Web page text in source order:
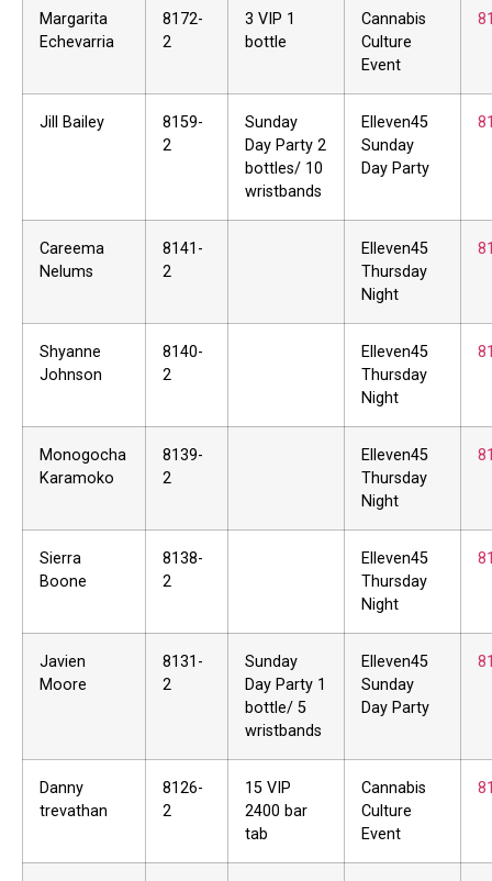
Margarita
Echevarria
8172-
2
3 VIP 1
bottle
Cannabis
Culture
Event
Jill Bailey
8159-
2
Sunday
Day Party 2
bottles/ 10
wristbands
Elleven45
Sunday
Day Party
Careema
Nelums
8141-
2
Elleven45
Thursday
Night
Shyanne
Johnson
8140-
2
Elleven45
Thursday
Night
Monogocha
Karamoko
8139-
2
Elleven45
Thursday
Night
Sierra
Boone
8138-
2
Elleven45
Thursday
Night
Javien
Moore
8131-
2
Sunday
Day Party 1
bottle/ 5
wristbands
Elleven45
Sunday
Day Party
Danny
trevathan
8126-
2
15 VIP
2400 bar
tab
Cannabis
Culture
Event